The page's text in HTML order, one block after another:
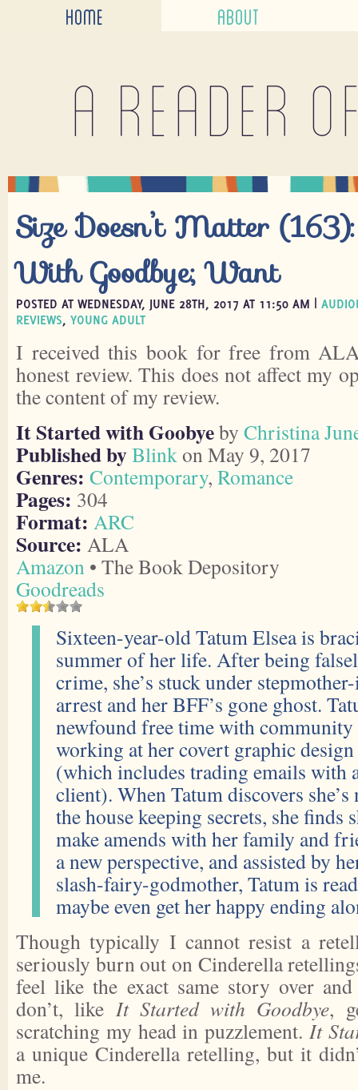
HOME ABOUT
A reader
Size Doesn’t Matter
With Goodbye; Want
POSTED AT WEDNESDAY, JUNE 28TH, 2017 AT 11:50 AM |
REVIEWS, YOUNG ADULT
I received this book for free from
honest review. This does not affect my
the content of my review.
It Started with Goobyeby Christina
Published byBlinkon May 9, 2017
Genres: Contemporary, Romance
Pages: 304
Format: ARC
Source: ALA
Amazon • The Book Depository
Goodreads
Sixteen-year-old Tatum Elsea is
summer of her life. After being
crime, she’s stuck under
arrest and her BFF’s gone ghost.
newfound free time with community
working at her covert graphic
(which includes trading emails with
client). When Tatum discovers
the house keeping secrets, she finds
make amends with her family and
a new perspective, and assisted by
slash-fairy-godmother, Tatum is
maybe even get her happy ending
Though typically I cannot resist a
seriously burn out on Cinderella
feel like the exact same story over
don’t, like It Started with Goodbye,
scratching my head in puzzlement. It
a unique Cinderella retelling, but it
me.